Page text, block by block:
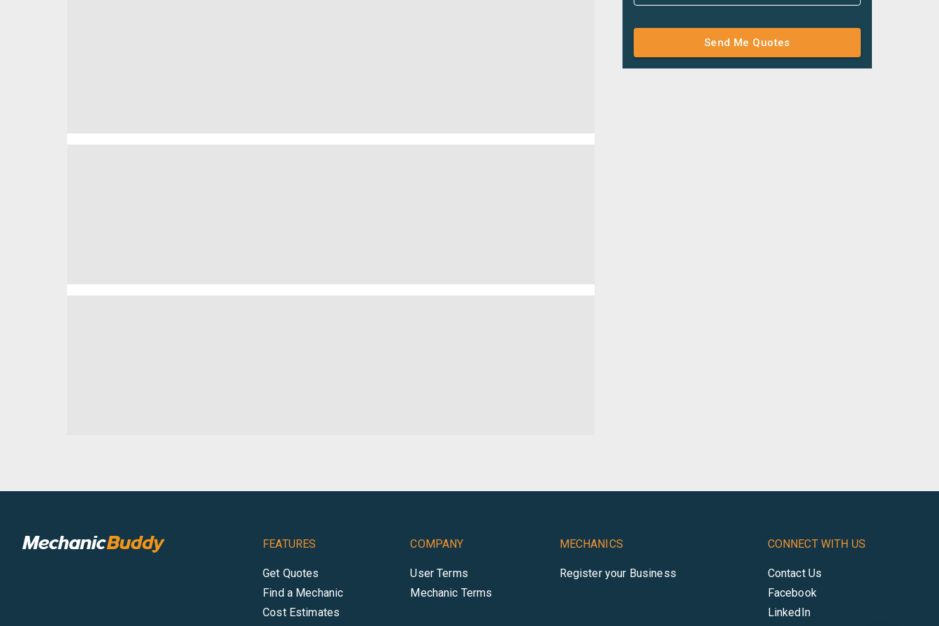
Send Me Quotes
FEATURES
Get Quotes
Find a Mechanic
Cost Estimates
COMPANY
User Terms
Mechanic Terms
MECHANICS
Register your Business
CONNECT WITH US
Contact Us
Facebook
LinkedIn